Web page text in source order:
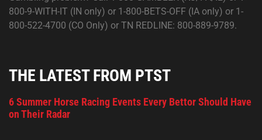
800-9-WITH-IT (IN only) or 1-800-BETS-OFF (IA only) or 1-
800-522-4700 (CO Only) or TN REDLINE: 800-889-9789.
THE LATEST FROM PTST
6 Summer Horse Racing Events Every Bettor Should Have
on Their Radar